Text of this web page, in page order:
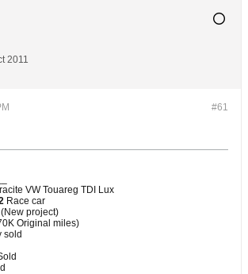
2011
#61
VW Touareg TDI Lux
Race car
project)
Original miles)
sold